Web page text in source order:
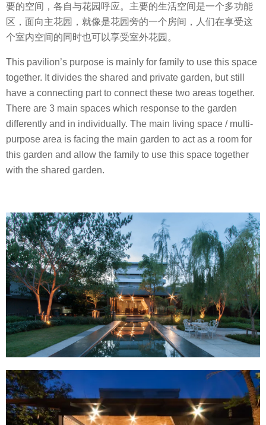
要的空间，各自与花园呼应。主要的生活空间是一个多功能
区，面向主花园，就像是花园旁的一个房间，人们在享受这
个室内空间的同时也可以享受室外花园。
This pavilion’s purpose is mainly for family to use this space
together. It divides the shared and private garden, but still
have a connecting part to connect these two areas together.
There are 3 main spaces which response to the garden
differently and in individually. The main living space / multi-
purpose area is facing the main garden to act as a room for
this garden and allow the family to use this space together
with the shared garden.